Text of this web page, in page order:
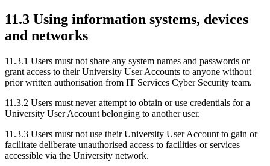
11.3 Using information systems, devices
and networks
11.3.1 Users must not share any system names and passwords or
grant access to their University User Accounts to anyone without
prior written authorisation from IT Services Cyber Security team.
11.3.2 Users must never attempt to obtain or use credentials for a
University User Account belonging to another user.
11.3.3 Users must not use their University User Account to gain or
facilitate deliberate unauthorised access to facilities or services
accessible via the University network.